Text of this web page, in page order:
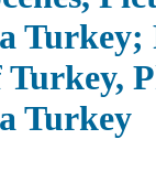
Turkey;
Turkey